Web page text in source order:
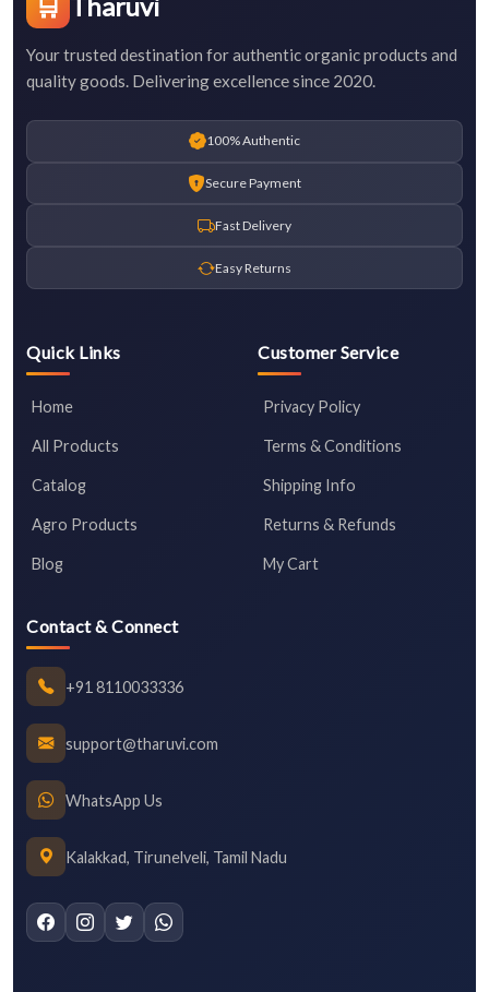
Your trusted destination for authentic organic products and
quality goods. Delivering excellence since 2020.
100% Authentic
Secure Payment
Fast Delivery
Easy Returns
Quick Links
Home
All Products
Catalog
Agro Products
Blog
Customer Service
Privacy Policy
Terms & Conditions
Shipping Info
Returns & Refunds
My Cart
Contact & Connect
+91 8110033336
support@tharuvi.com
WhatsApp Us
Kalakkad, Tirunelveli, Tamil Nadu